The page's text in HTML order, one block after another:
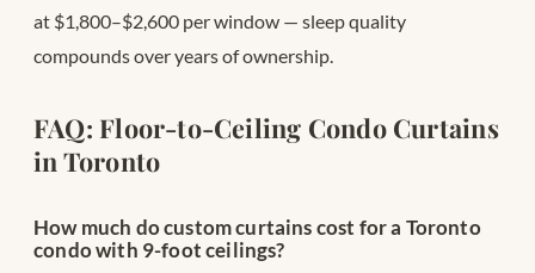
at $1,800–$2,600 per window — sleep quality
compounds over years of ownership.
FAQ: Floor-to-Ceiling Condo Curtains
in Toronto
How much do custom curtains cost for a Toronto
condo with 9-foot ceilings?